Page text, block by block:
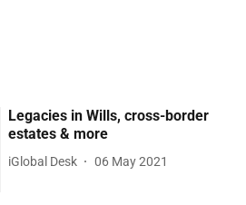
Legacies in Wills, cross-border
estates & more
iGlobal Desk 06 May 2021